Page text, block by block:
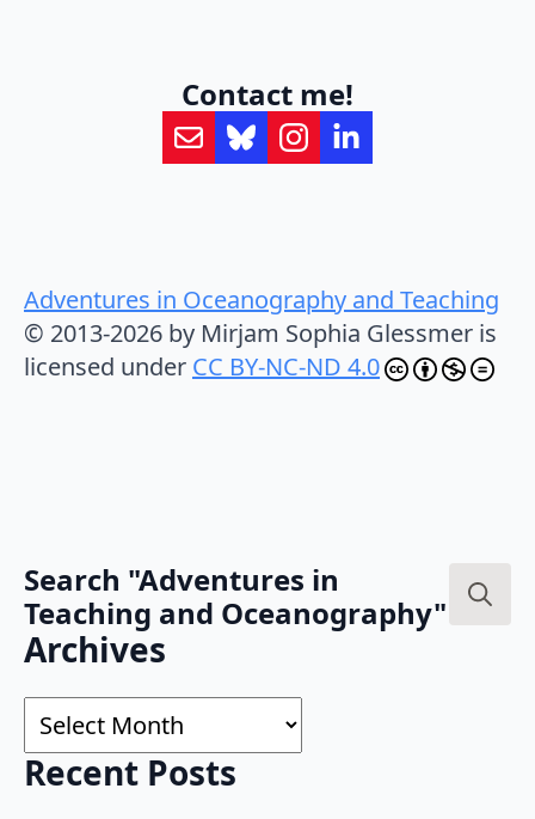
Contact me!
Adventures in Oceanography and Teaching
© 2013-2026 by Mirjam Sophia Glessmer is
licensed under CC BY-NC-ND 4.0
Search "Adventures in
Teaching and Oceanography"
Archives
Archives
Recent Posts